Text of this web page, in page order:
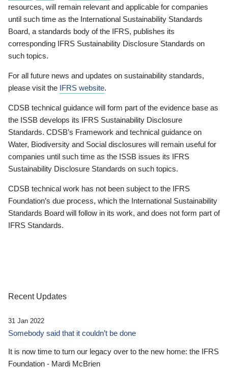
resources, will remain relevant and applicable for companies
until such time as the International Sustainability Standards
Board, a standards body of the IFRS, publishes its
corresponding IFRS Sustainability Disclosure Standards on
such topics.
For all future news and updates on sustainability standards,
please visit the IFRS website.
CDSB technical guidance will form part of the evidence base as
the ISSB develops its IFRS Sustainability Disclosure
Standards. CDSB’s Framework and technical guidance on
Water, Biodiversity and Social disclosures will remain useful for
companies until such time as the ISSB issues its IFRS
Sustainability Disclosure Standards on such topics.
CDSB technical work has not been subject to the IFRS
Foundation’s due process, which the International Sustainability
Standards Board will follow in its work, and does not form part of
IFRS Standards.
Recent Updates
31 Jan 2022
Somebody said that it couldn’t be done
It is now time to turn our legacy over to the new home: the IFRS
Foundation - Mardi McBrien